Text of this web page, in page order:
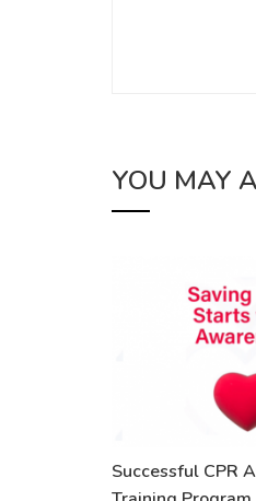
YOU MAY
Successful CPR